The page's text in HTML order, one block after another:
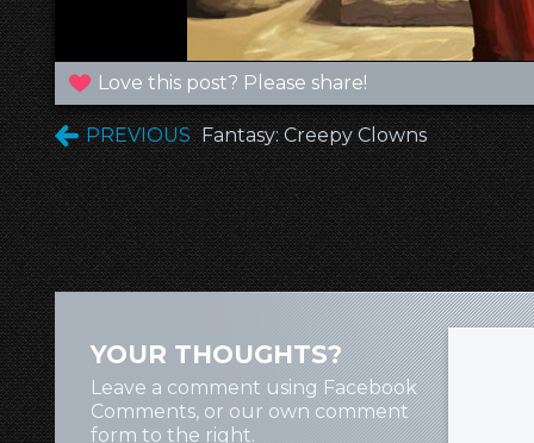
Love this post? Please share!
PREVIOUS Fantasy: Creepy Clowns
YOUR THOUGHTS?
Leave a comment using Facebook
Comments, or our own comment
form to the right.